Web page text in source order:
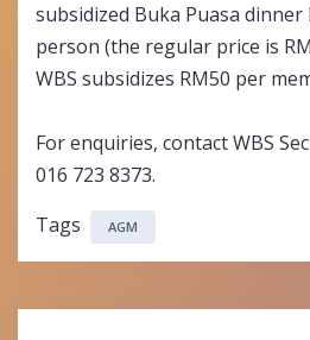
subsidized Buka Puasa
person (the regular price is
WBS subsidizes RM50 per
For enquiries, contact WBS
016 723 8373.
Tags
AGM